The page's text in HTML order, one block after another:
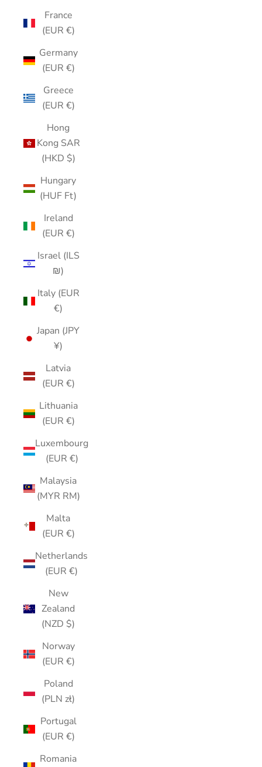
France
(EUR €)
Germany
(EUR €)
Greece
(EUR €)
Hong
Kong SAR
(HKD $)
Hungary
(HUF Ft)
Ireland
(EUR €)
Israel (ILS
₪)
Italy (EUR
€)
Japan (JPY
¥)
Latvia
(EUR €)
Lithuania
(EUR €)
Luxembourg
(EUR €)
Malaysia
(MYR RM)
Malta
(EUR €)
Netherlands
(EUR €)
New
Zealand
(NZD $)
Norway
(EUR €)
Poland
(PLN zł)
Portugal
(EUR €)
Romania